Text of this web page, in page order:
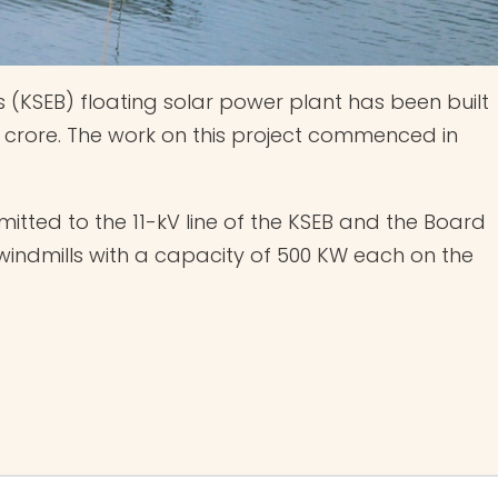
(KSEB) floating solar power plant has been built
The work on this project commenced in
to the 11-kV line of the KSEB and the Board
with a capacity of 500 KW each on the